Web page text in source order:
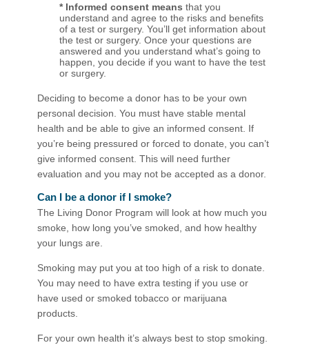
* Informed consent means that you
understand and agree to the risks and benefits
of a test or surgery. You’ll get information about
the test or surgery. Once your questions are
answered and you understand what’s going to
happen, you decide if you want to have the test
or surgery.
Deciding to become a donor has to be your own
personal decision. You must have stable mental
health and be able to give an informed consent. If
you’re being pressured or forced to donate, you can’t
give informed consent. This will need further
evaluation and you may not be accepted as a donor.
Can I be a donor if I smoke?
The Living Donor Program will look at how much you
smoke, how long you’ve smoked, and how healthy
your lungs are.
Smoking may put you at too high of a risk to donate.
You may need to have extra testing if you use or
have used or smoked tobacco or marijuana
products.
For your own health it’s always best to stop smoking.